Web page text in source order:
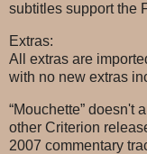
subtitles support the
Extras:
All extras are
with no new extras
“Mouchette” doesn't
other Criterion
2007 commentary